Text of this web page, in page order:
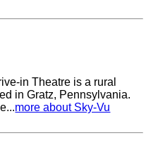
in Theatre is a rural
in Gratz, Pennsylvania.
more about Sky-Vu